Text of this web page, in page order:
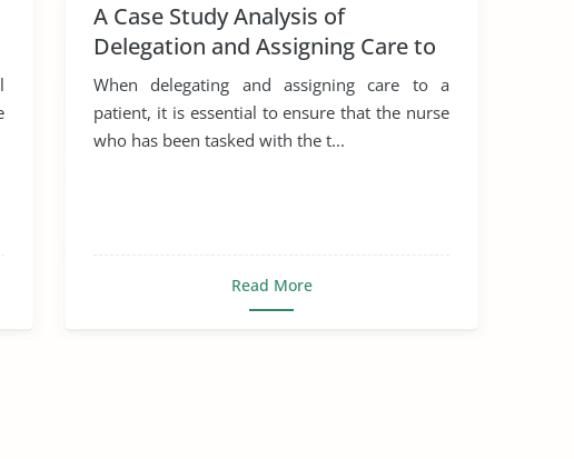
A Case Study Analysis of
Delegation and Assigning Care to
a Patient
When delegating and assigning care to a
patient, it is essential to ensure that the nurse
who has been tasked with the t...
Read More